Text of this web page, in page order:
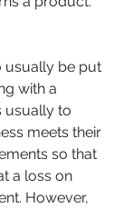
usually be put
with a
usually to
meets their
so that
a loss on
However,